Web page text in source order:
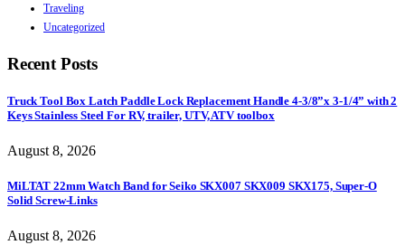
Traveling
Uncategorized
Recent Posts
Truck Tool Box Latch Paddle Lock Replacement Handle 4-3/8”x 3-1/4” with 2
Keys Stainless Steel For RV, trailer, UTV, ATV toolbox
August 8, 2026
MiLTAT 22mm Watch Band for Seiko SKX007 SKX009 SKX175, Super-O
Solid Screw-Links
August 8, 2026